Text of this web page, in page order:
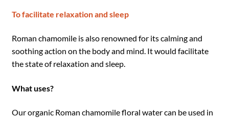
To facilitate relaxation and sleep
Roman chamomile is also renowned for its calming and
soothing action on the body and mind. It would facilitate
the state of relaxation and sleep.
What uses?
Our organic Roman chamomile floral water can be used in